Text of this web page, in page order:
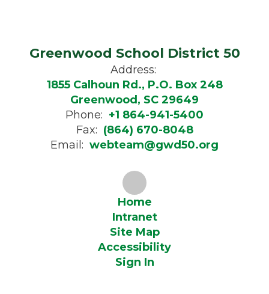
Greenwood School District 50
Address:
1855 Calhoun Rd., P.O. Box 248
Greenwood, SC 29649
Phone: +1 864-941-5400
Fax: (864) 670-8048
Email: webteam@gwd50.org
Home
Intranet
Site Map
Accessibility
Sign In